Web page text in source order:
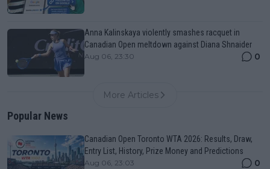
Anna Kalinskaya violently smashes racquet in
Canadian Open meltdown against Diana Shnaider
Aug 06, 23:30 0
More Articles
Popular News
Canadian Open Toronto WTA 2026: Results, Draw,
Entry List, History, Prize Money and Predictions
Aug 06, 23:03 0